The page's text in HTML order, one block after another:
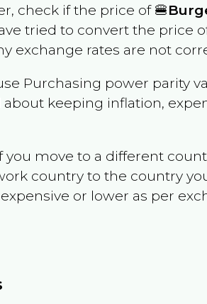
check if the price of 🍔
tried to convert the price
exchange rates are not
Purchasing power parity
keeping inflation,
you move to a different
country to the country
or lower as per